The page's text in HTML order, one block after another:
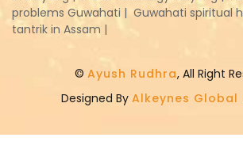
problems Guwahati | Guwahati spiritual
tantrik in Assam |
© Ayush Rudhra, All Right
Designed By Alkeynes Global